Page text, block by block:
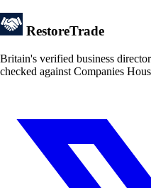
RestoreTrade
Britain's verified business
checked against Companies